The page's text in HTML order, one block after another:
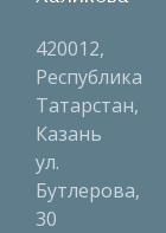
420012,
Республика
Татарстан,
Казань
ул.
Бутлерова,
30